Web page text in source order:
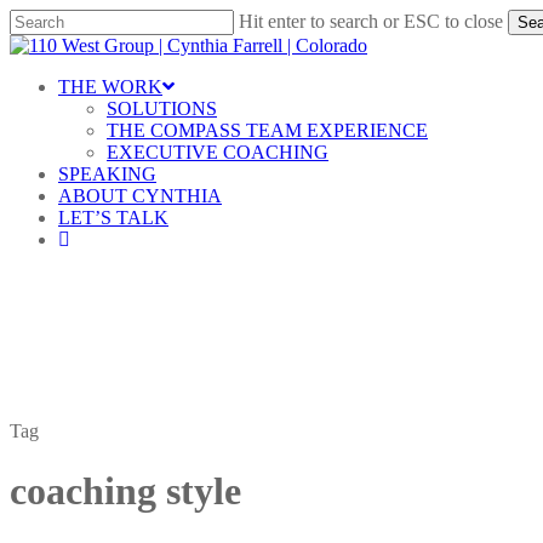
Skip
to
content
Hit enter to search or ESC to close
Close
Menu
THE WORK
SOLUTIONS
THE COMPASS TEAM EXPERIENCE
EXECUTIVE COACHING
SPEAKING
ABOUT CYNTHIA
LET’S TALK
linkedin
Tag
coaching style